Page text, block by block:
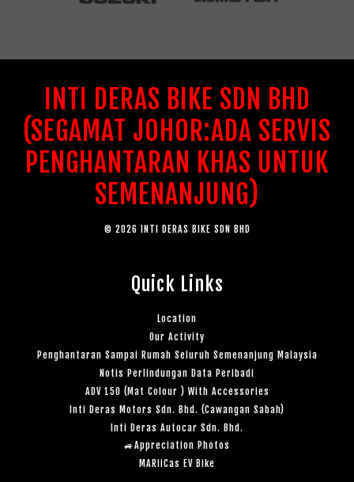
INTI DERAS BIKE SDN BHD
(SEGAMAT JOHOR:ADA SERVIS
PENGHANTARAN KHAS UNTUK
SEMENANJUNG)
© 2026 INTI DERAS BIKE SDN BHD
Quick Links
Location
Our Activity
Penghantaran Sampai Rumah Seluruh Semenanjung Malaysia
Notis Perlindungan Data Peribadi
ADV 150 (Mat Colour ) With Accessories
Inti Deras Motors Sdn. Bhd. (Cawangan Sabah)
Inti Deras Autocar Sdn. Bhd.
🚙Appreciation Photos
MARiiCas EV Bike